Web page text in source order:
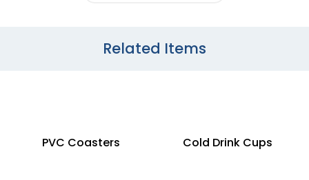
Related Items
PVC Coasters Cold Drink Cups